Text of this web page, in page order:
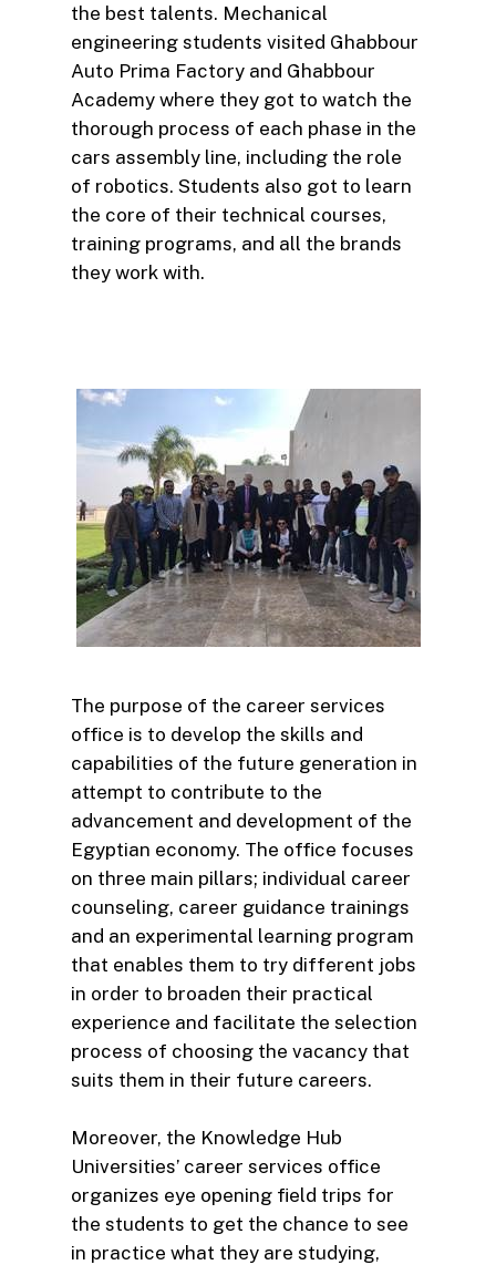
the best talents. Mechanical
engineering students visited Ghabbour
Auto Prima Factory and Ghabbour
Academy where they got to watch the
thorough process of each phase in the
cars assembly line, including the role
of robotics. Students also got to learn
the core of their technical courses,
training programs, and all the brands
they work with.
The purpose of the career services
office is to develop the skills and
capabilities of the future generation in
attempt to contribute to the
advancement and development of the
Egyptian economy. The office focuses
on three main pillars; individual career
counseling, career guidance trainings
and an experimental learning program
that enables them to try different jobs
in order to broaden their practical
experience and facilitate the selection
process of choosing the vacancy that
suits them in their future careers.
Moreover, the Knowledge Hub
Universities’ career services office
organizes eye opening field trips for
the students to get the chance to see
in practice what they are studying,